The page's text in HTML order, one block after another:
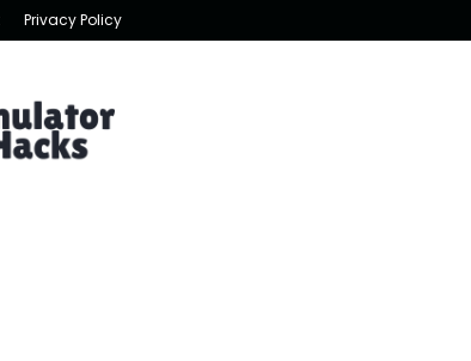
Privacy Policy